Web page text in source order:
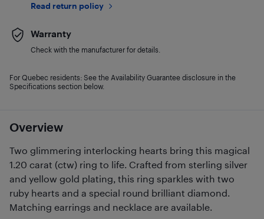
Overview
Two glimmering interlocking hearts bring this magical
1.20 carat (ctw) ring to life. Crafted from sterling silver
and yellow gold plating, this ring sparkles with two
ruby hearts and a special round brilliant diamond.
Matching earrings and necklace are available.
Read return policy
Warranty
Check with the manufacturer for details.
For Quebec residents: See the Availability Guarantee disclosure in the
Specifications section below.